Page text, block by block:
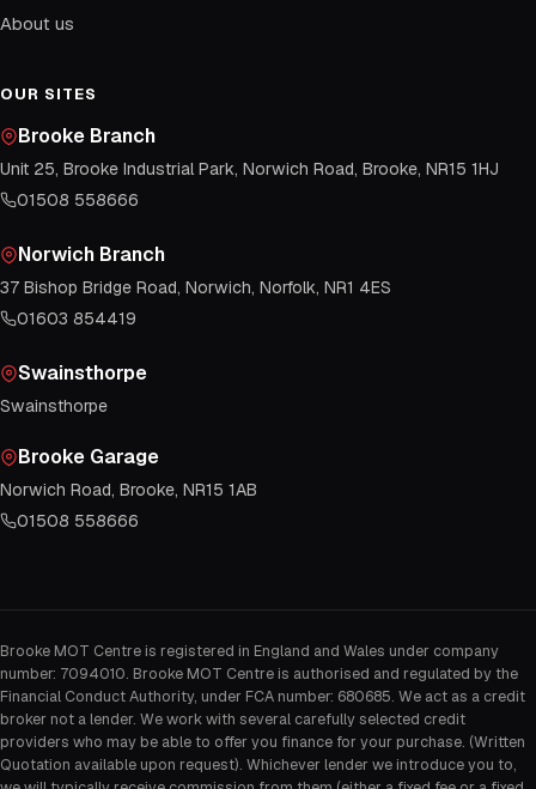
About us
OUR SITES
Brooke Branch
Unit 25, Brooke Industrial Park, Norwich Road, Brooke, NR15 1HJ
01508 558666
Norwich Branch
37 Bishop Bridge Road, Norwich, Norfolk, NR1 4ES
01603 854419
Swainsthorpe
Swainsthorpe
Brooke Garage
Norwich Road, Brooke, NR15 1AB
01508 558666
Brooke MOT Centre is registered in England and Wales under company
number: 7094010. Brooke MOT Centre is authorised and regulated by the
Financial Conduct Authority, under FCA number: 680685. We act as a credit
broker not a lender. We work with several carefully selected credit
providers who may be able to offer you finance for your purchase. (Written
Quotation available upon request). Whichever lender we introduce you to,